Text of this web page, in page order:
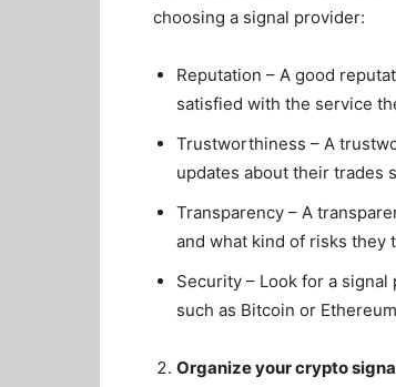
choosing a signal provider:
Reputation – A good
satisfied with the service
Trustworthiness – A
updates about their trades
Transparency – A
and what kind of risks they
Security – Look for a
such as Bitcoin or
Organize your crypto